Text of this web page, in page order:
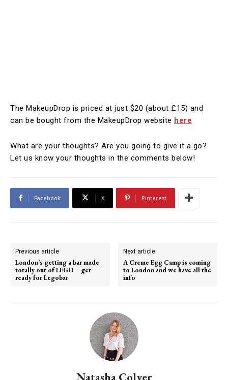
The MakeupDrop is priced at just $20 (about £15) and
can be bought from the MakeupDrop website here
What are your thoughts? Are you going to give it a go?
Let us know your thoughts in the comments below!
Facebook X Pinterest
Previous article
London’s getting a bar made
totally out of LEGO – get
ready for Legobar
Next article
A Creme Egg Camp is coming
to London and we have all the
info
Natasha Colyer